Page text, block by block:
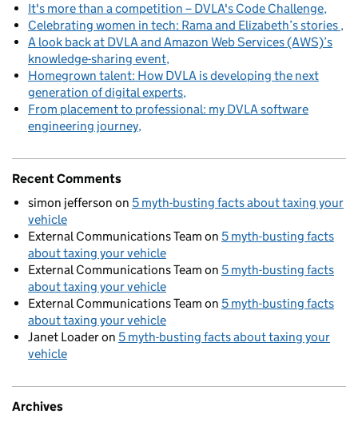
It's more than a competition – DVLA's Code Challenge
Celebrating women in tech: Rama and Elizabeth’s stories
A look back at DVLA and Amazon Web Services (AWS)’s
knowledge-sharing event
Homegrown talent: How DVLA is developing the next
generation of digital experts
From placement to professional: my DVLA software
engineering journey
Recent Comments
simon jefferson on 5 myth-busting facts about taxing your
vehicle
External Communications Team on 5 myth-busting facts
about taxing your vehicle
External Communications Team on 5 myth-busting facts
about taxing your vehicle
External Communications Team on 5 myth-busting facts
about taxing your vehicle
Janet Loaderon 5 myth-busting facts about taxing your
vehicle
Archives